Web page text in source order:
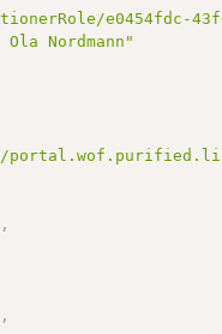
e0454fdc-
Ola Nordmann"
,
,